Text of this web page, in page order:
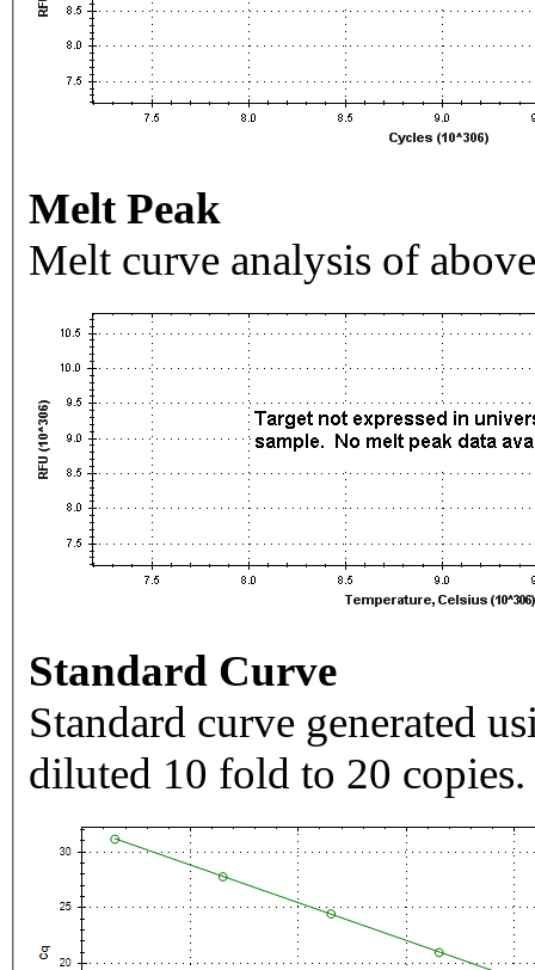
Melt Peak
Melt curve analysis of
Standard Curve
Standard curve generated
diluted 10 fold to 20 copies.